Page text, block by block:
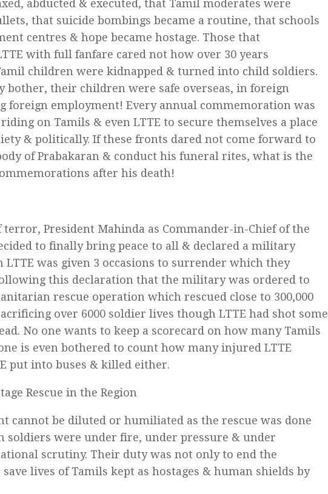
abducted & executed, that Tamil moderates were
that suicide bombings became a routine, that schools
centres & hope became hostage. Those that
with full fanfare cared not how over 30 years
children were kidnapped & turned into child soldiers.
bother, their children were safe overseas, in foreign
foreign employment! Every annual commemoration was
on Tamils & even LTTE to secure themselves a place
& politically. If these fronts dared not come forward to
of Prabakaran & conduct his funeral rites, what is the
after his death!
terror, President Mahinda as Commander-in-Chief of the
to finally bring peace to all & declared a military
LTTE was given 3 occasions to surrender which they
this declaration that the military was ordered to
rescue operation which rescued close to 300,000
over 6000 soldier lives though LTTE had shot some
No one wants to keep a scorecard on how many Tamils
is even bothered to count how many injured LTTE
put into buses & killed either.
Rescue in the Region
cannot be diluted or humiliated as the rescue was done
soldiers were under fire, under pressure & under
scrutiny. Their duty was not only to end the
lives of Tamils kept as hostages & human shields by